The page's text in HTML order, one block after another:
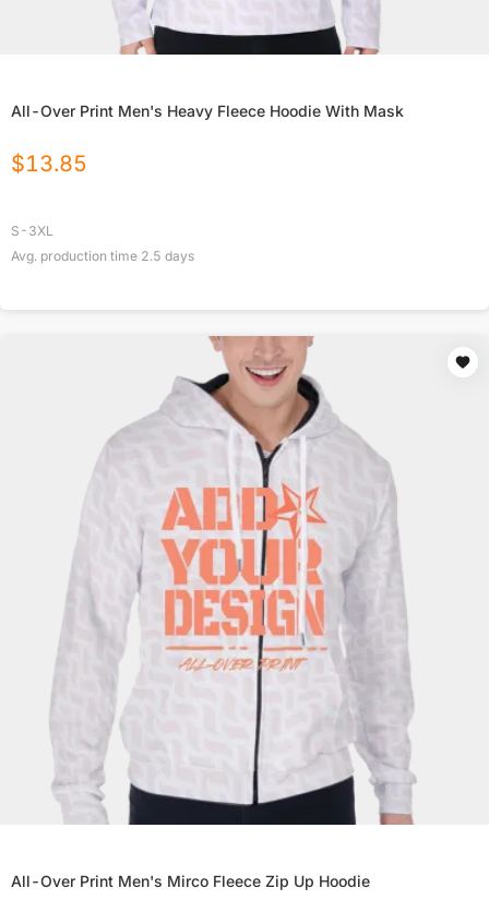
All-Over Print Men's Heavy Fleece Hoodie With Mask
$13.85
S-3XL
Avg. production time 2.5 days
All-Over Print Men's Mirco Fleece Zip Up Hoodie